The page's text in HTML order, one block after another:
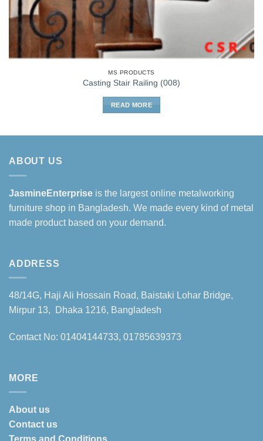
MS PRODUCTS
Casting Stair Railing (008)
READ MORE
ABOUT US
JasmineEnterprise is the largest online metalworking
furniture shop in Bangladesh. We made every kind of metal
made product based on your demand.
ADDRESS
48/14G, Haji Ali Hossain Road, Baistaki Lohar Bridge,
Mirpur 13, Dhaka 1216, Bangladesh
Contact No: 01404144733, 01785639373
MORE
About us
Contact us